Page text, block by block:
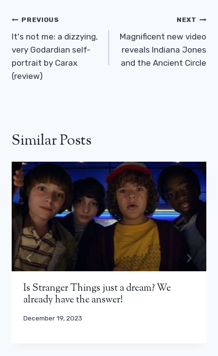
Post
Navigation
PREVIOUS
It's not me: a dizzying,
very Godardian self-
portrait by Carax
(review)
NEXT
Magnificent new video
reveals Indiana Jones
and the Ancient Circle
Similar Posts
Is Stranger Things just a dream? We
already have the answer!
December 19, 2023